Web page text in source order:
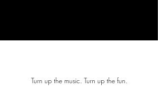
Turn up the music. Turn up the fun.